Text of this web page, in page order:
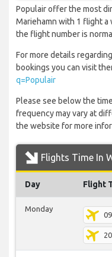
Populair offer the most
Mariehamn with 1 flight a
the flight number is
For more details
bookings you can visit
q=Populair
Please see below the
frequency may vary at
the website for more
Flights Time In
Day Flight
Monday